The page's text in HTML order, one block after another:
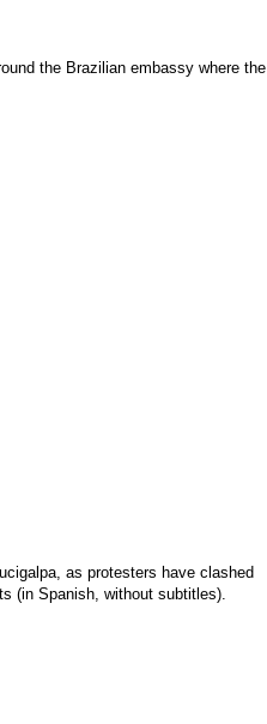
the Brazilian embassy where the
as protesters have clashed
(in Spanish, without subtitles).